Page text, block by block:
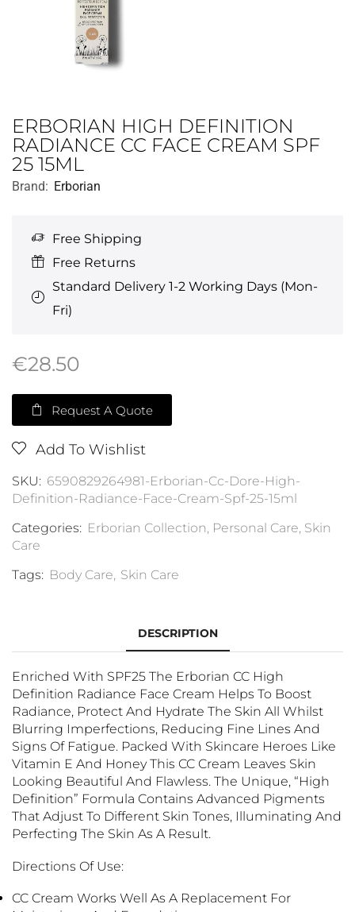
ERBORIAN HIGH DEFINITION
RADIANCE CC FACE CREAM SPF
25 15ML
Brand: Erborian
Free Shipping
Free Returns
Standard Delivery 1-2 Working Days (Mon-
Fri)
€28.50
Request A Quote
Add To Wishlist
SKU: 6590829264981-Erborian-Cc-Dore-High-
Definition-Radiance-Face-Cream-Spf-25-15ml
Categories: Erborian Collection, Personal Care, Skin
Care
Tags: Body Care, Skin Care
DESCRIPTION
Enriched With SPF25 The Erborian CC High
Definition Radiance Face Cream Helps To Boost
Radiance, Protect And Hydrate The Skin All Whilst
Blurring Imperfections, Reducing Fine Lines And
Signs Of Fatigue. Packed With Skincare Heroes Like
Vitamin E And Honey This CC Cream Leaves Skin
Looking Beautiful And Flawless. The Unique, “High
Definition” Formula Contains Advanced Pigments
That Adjust To Different Skin Tones, Illuminating And
Perfecting The Skin As A Result.
Directions Of Use:
CC Cream Works Well As A Replacement For